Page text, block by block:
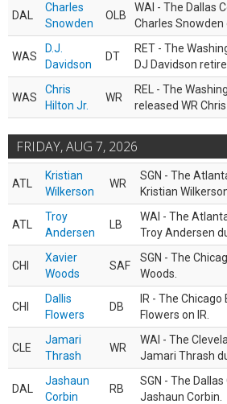
DAL
Charles
Snowden
OLB
WAI - The Dallas
Charles Snowden
WAS
D.J.
Davidson
DT
RET - The
DJ Davidson
WAS
Chris
Hilton Jr.
WR
REL - The
released WR Chris
FRIDAY, AUG 7, 2026
ATL
Kristian
Wilkerson
WR
SGN - The
Kristian
ATL
Troy
Andersen
LB
WAI - The
Troy Andersen
CHI
Xavier
Woods
SAF
SGN - The
Woods.
CHI
Dallis
Flowers
DB
IR - The
Flowers on IR.
CLE
Jamari
Thrash
WR
WAI - The
Jamari Thrash
DAL
Jashaun
Corbin
RB
SGN - The
Jashaun Corbin.